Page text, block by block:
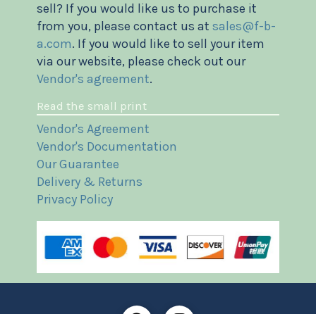
sell? If you would like us to purchase it
from you, please contact us at sales@f-b-
a.com. If you would like to sell your item
via our website, please check out our
Vendor's agreement.
Read the small print
Vendor's Agreement
Vendor's Documentation
Our Guarantee
Delivery & Returns
Privacy Policy